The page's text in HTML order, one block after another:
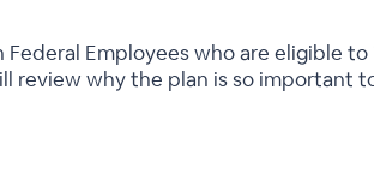
Employees who are eligible
review why the plan is so important